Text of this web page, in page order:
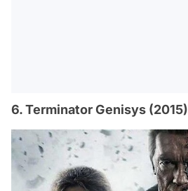
6. Terminator Genisys (2015)